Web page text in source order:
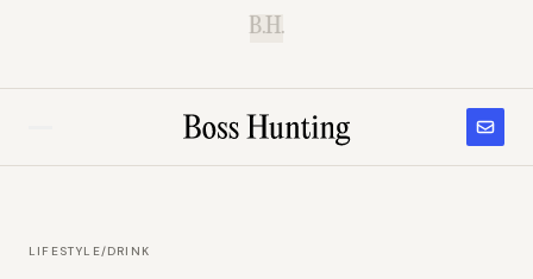
B.H.
LIFESTYLE/DRINK